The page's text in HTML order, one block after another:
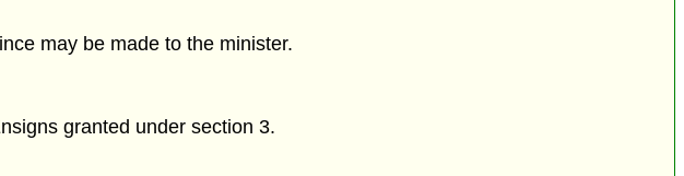
may be made to the minister.
granted under section 3.